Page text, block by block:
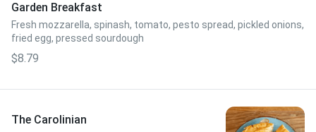
Garden Breakfast
Fresh mozzarella, spinash, tomato, pesto spread, pickled onions,
fried egg, pressed sourdough
$8.79
The Carolinian